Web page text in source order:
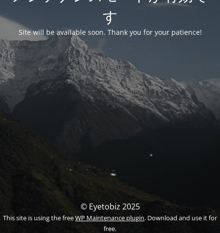
す
Site will be available soon. Thank you for your patience!
© Eyetobiz 2025
This site is using the freeWP Maintenance plugin. Download and use it for
free.